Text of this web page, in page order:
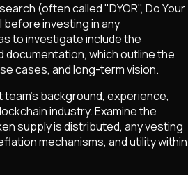
(often called "DYOR", Do Your
before investing in any
to investigate include the
which outline the
cases, and long-term vision.
background, experience,
industry. Examine the
supply is distributed, any vesting
mechanisms, and utility within